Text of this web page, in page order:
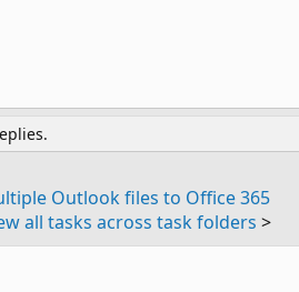
Outlook files to Office 365
all tasks across task folders >